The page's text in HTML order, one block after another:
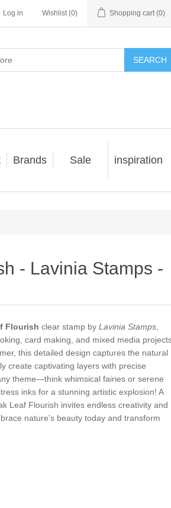
Log in Wishlist (0) Shopping cart (0)
SEARCH
Brands Sale inspiration
- Lavinia Stamps -
Flourish clear stamp byLavinia Stamps
card making, and mixed media
this detailed design captures the natural
create captivating layers with precise
theme—think whimsical fairies or serene
inks for a stunning artistic explosion! A
Leaf Flourish invites endless creativity and
nature's beauty today and transform